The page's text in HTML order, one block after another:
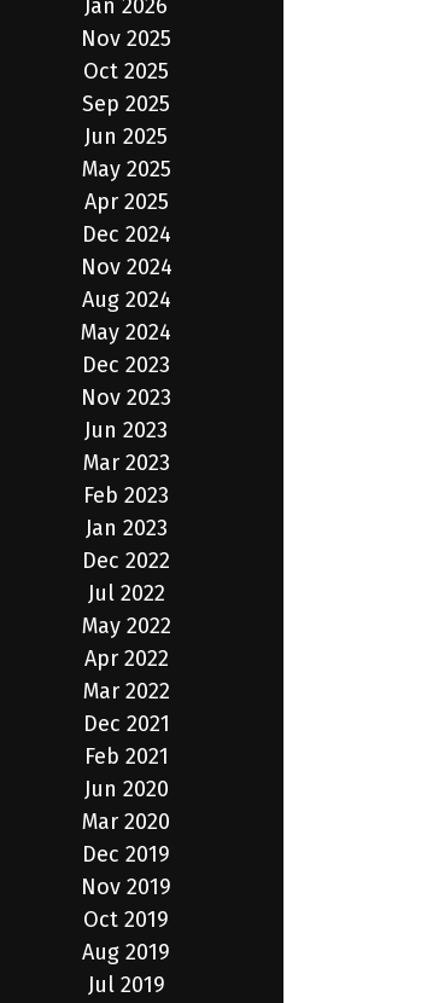
Jan 2026
Nov 2025
Oct 2025
Sep 2025
Jun 2025
May 2025
Apr 2025
Dec 2024
Nov 2024
Aug 2024
May 2024
Dec 2023
Nov 2023
Jun 2023
Mar 2023
Feb 2023
Jan 2023
Dec 2022
Jul 2022
May 2022
Apr 2022
Mar 2022
Dec 2021
Feb 2021
Jun 2020
Mar 2020
Dec 2019
Nov 2019
Oct 2019
Aug 2019
Jul 2019